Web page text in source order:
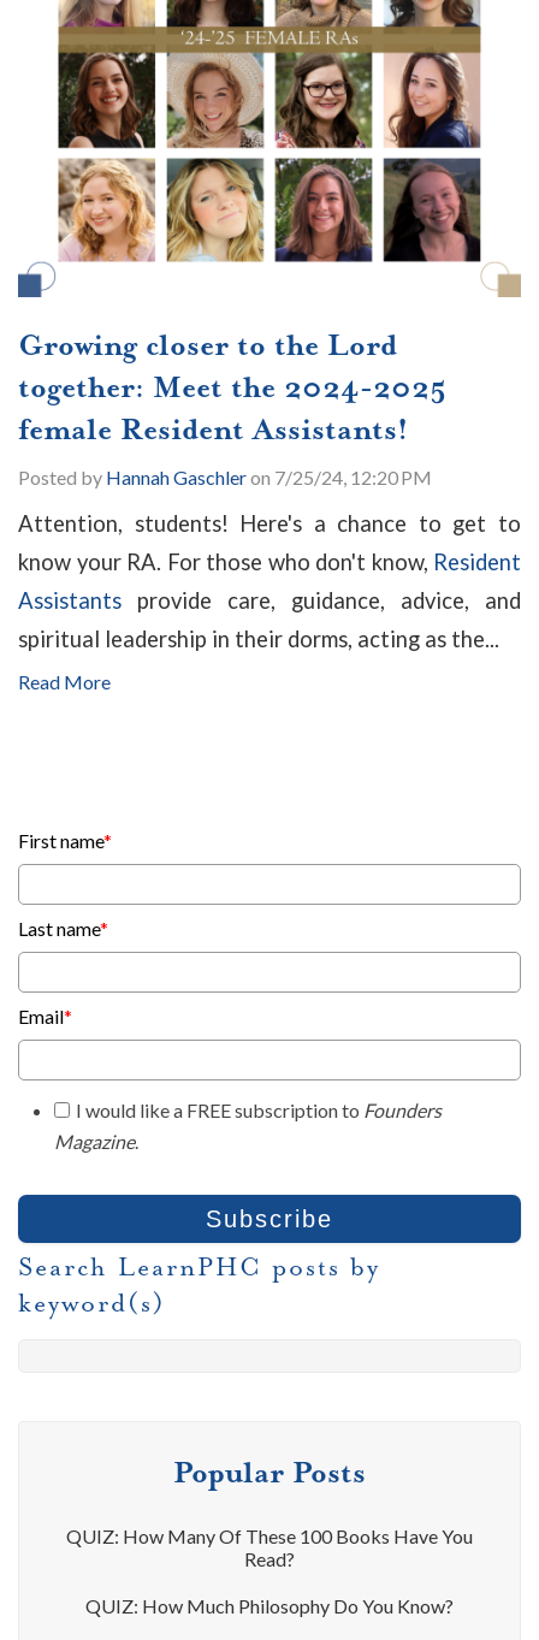
Growing closer to the Lord
together: Meet the 2024-2025
female Resident Assistants!
Posted by Hannah Gaschleron 7/25/24, 12:20 PM
Attention, students! Here's a chance to get to
know your RA. For those who don't know, Resident
Assistants provide care, guidance, advice, and
spiritual leadership in their dorms, acting as the...
Read More
First name*
Last name*
Email*
I would like a FREE subscription to Founders
Magazine.
Search LearnPHC posts by
keyword(s)
Popular Posts
QUIZ: How Many Of These 100 Books Have You
Read?
QUIZ: How Much Philosophy Do You Know?